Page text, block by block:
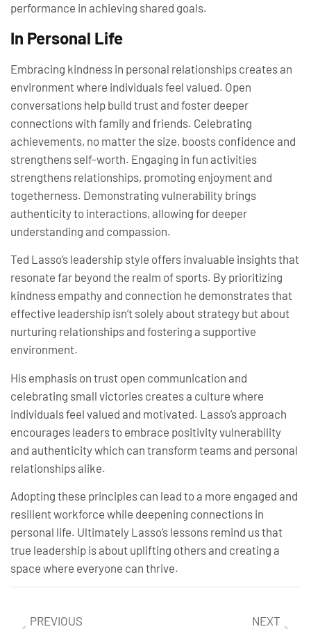
performance in achieving shared goals.
In Personal Life
Embracing kindness in personal relationships creates an
environment where individuals feel valued. Open
conversations help build trust and foster deeper
connections with family and friends. Celebrating
achievements, no matter the size, boosts confidence and
strengthens self-worth. Engaging in fun activities
strengthens relationships, promoting enjoyment and
togetherness. Demonstrating vulnerability brings
authenticity to interactions, allowing for deeper
understanding and compassion.
Ted Lasso’s leadership style offers invaluable insights that
resonate far beyond the realm of sports. By prioritizing
kindness empathy and connection he demonstrates that
effective leadership isn’t solely about strategy but about
nurturing relationships and fostering a supportive
environment.
His emphasis on trust open communication and
celebrating small victories creates a culture where
individuals feel valued and motivated. Lasso’s approach
encourages leaders to embrace positivity vulnerability
and authenticity which can transform teams and personal
relationships alike.
Adopting these principles can lead to a more engaged and
resilient workforce while deepening connections in
personal life. Ultimately Lasso’s lessons remind us that
true leadership is about uplifting others and creating a
space where everyone can thrive.
PREVIOUS NEXT